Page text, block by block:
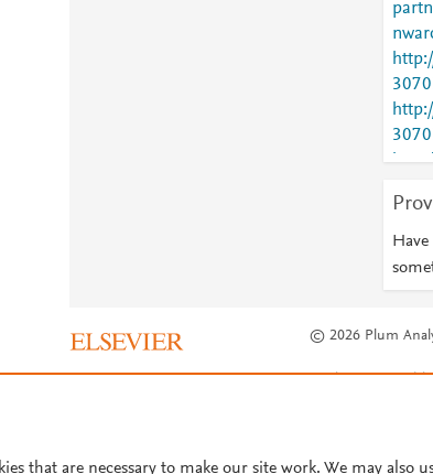
© 2026 Plum
Cookies are used
that are necessary to make our site work. We may also